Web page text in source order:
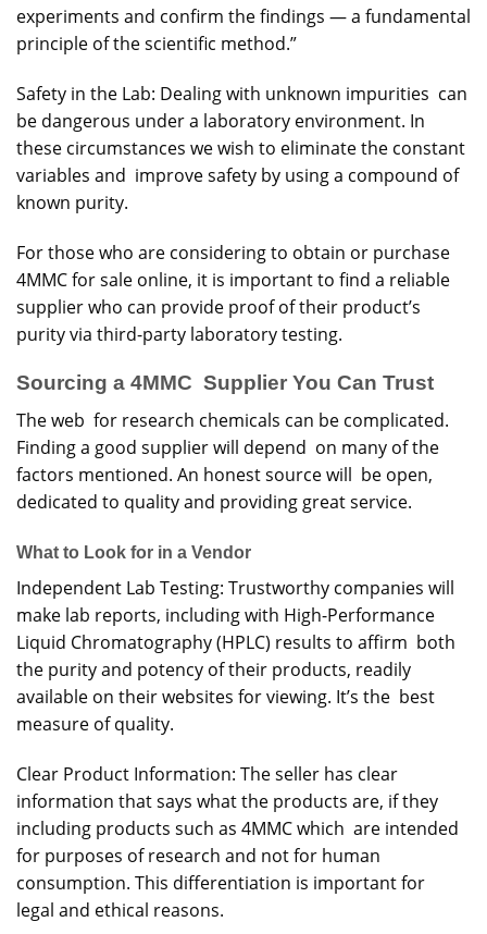
experiments and confirm the findings — a fundamental
principle of the scientific method.”
Safety in the Lab: Dealing with unknown impurities can
be dangerous under a laboratory environment. In
these circumstances we wish to eliminate the constant
variables and improve safety by using a compound of
known purity.
For those who are considering to obtain or purchase
4MMC for sale online, it is important to find a reliable
supplier who can provide proof of their product’s
purity via third-party laboratory testing.
Sourcing a 4MMC Supplier You Can Trust
The web for research chemicals can be complicated.
Finding a good supplier will depend on many of the
factors mentioned. An honest source will be open,
dedicated to quality and providing great service.
What to Look for in a Vendor
Independent Lab Testing: Trustworthy companies will
make lab reports, including with High-Performance
Liquid Chromatography (HPLC) results to affirm both
the purity and potency of their products, readily
available on their websites for viewing. It’s the best
measure of quality.
Clear Product Information: The seller has clear
information that says what the products are, if they
including products such as 4MMC which are intended
for purposes of research and not for human
consumption. This differentiation is important for
legal and ethical reasons.